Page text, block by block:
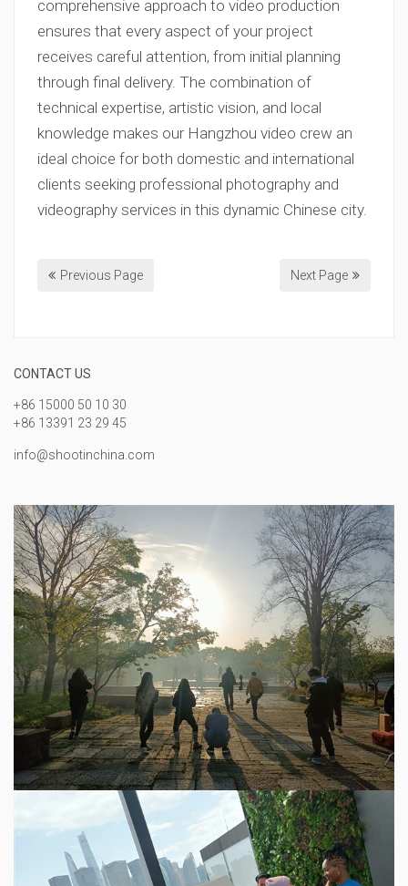
comprehensive approach to video production
ensures that every aspect of your project
receives careful attention, from initial planning
through final delivery. The combination of
technical expertise, artistic vision, and local
knowledge makes our Hangzhou video crew an
ideal choice for both domestic and international
clients seeking professional photography and
videography services in this dynamic Chinese city.
Previous Page Next Page
CONTACT US
+86 15000 50 10 30
+86 13391 23 29 45
info@shootinchina.com